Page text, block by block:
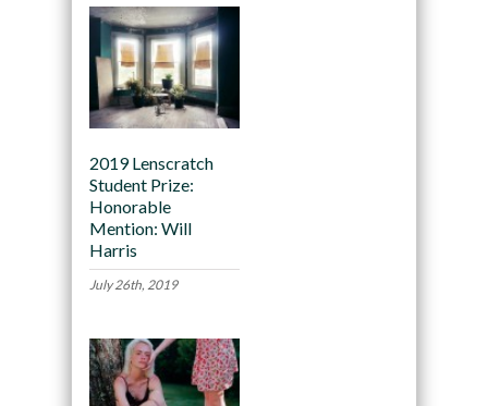
2019 Lenscratch
Student Prize:
Honorable
Mention: Will
Harris
July 26th, 2019